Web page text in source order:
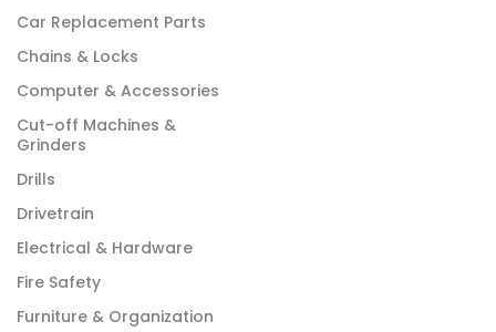
Car Replacement Parts
Chains & Locks
Computer & Accessories
Cut-off Machines &
Grinders
Drills
Drivetrain
Electrical & Hardware
Fire Safety
Furniture & Organization